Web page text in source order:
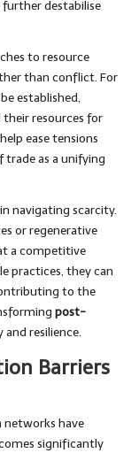
destabilise
to resource
than conflict. For
established,
resources for
ease tensions
as a unifying
navigating scarcity.
or regenerative
a competitive
practices, they can
to the
post-
resilience.
Barriers
have
significantly